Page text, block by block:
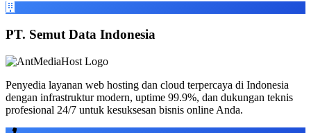
PT. Semut Data Indonesia
Penyedia layanan web hosting dan cloud terpercaya di Indonesia
dengan infrastruktur modern, uptime 99.9%, dan dukungan teknis
profesional 24/7 untuk kesuksesan bisnis online Anda.